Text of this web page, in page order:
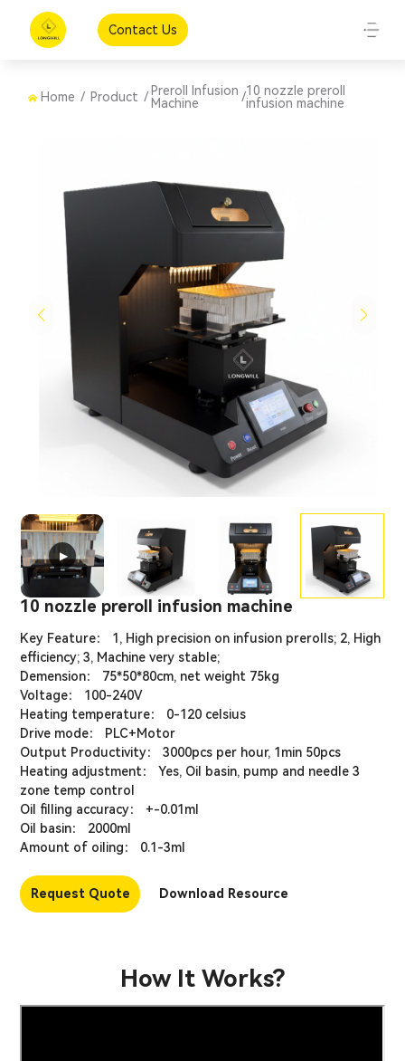
Contact Us
Home / Product / Preroll Infusion
Machine
/10 nozzle preroll
infusion machine
▶
10 nozzle preroll infusion machine
Key Feature： 1, High precision on infusion prerolls; 2, High
efficiency; 3, Machine very stable;
Demension： 75*50*80cm, net weight 75kg
Voltage： 100-240V
Heating temperature： 0-120 celsius
Drive mode： PLC+Motor
Output Productivity： 3000pcs per hour, 1min 50pcs
Heating adjustment： Yes, Oil basin, pump and needle 3
zone temp control
Oil filling accuracy： +-0.01ml
Oil basin： 2000ml
Amount of oiling： 0.1-3ml
Request Quote Download Resource
How It Works?